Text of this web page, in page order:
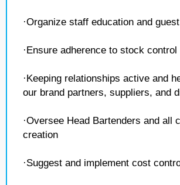
·Organize staff education and
·Ensure adherence to stock
·Keeping relationships active and
our brand partners, suppliers, and
·Oversee Head Bartenders and all
creation
·Suggest and implement cost